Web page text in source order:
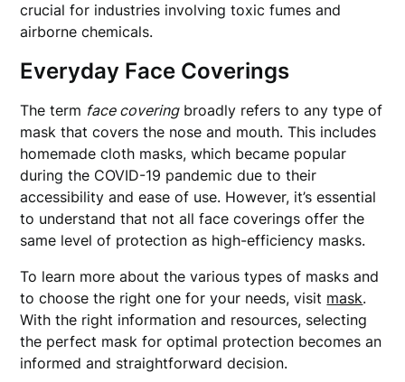
crucial for industries involving toxic fumes and
airborne chemicals.
Everyday Face Coverings
The term face coveringbroadly refers to any type of
mask that covers the nose and mouth. This includes
homemade cloth masks, which became popular
during the COVID-19 pandemic due to their
accessibility and ease of use. However, it’s essential
to understand that not all face coverings offer the
same level of protection as high-efficiency masks.
To learn more about the various types of masks and
to choose the right one for your needs, visit mask.
With the right information and resources, selecting
the perfect mask for optimal protection becomes an
informed and straightforward decision.